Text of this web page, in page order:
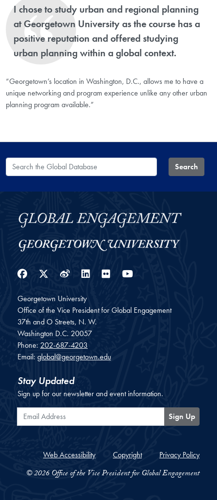
​I chose to study urban and regional planning
at Georgetown University as the course has a
positive reputation and offered studying
urban planning within a global context.
“Georgetown’s location in Washington, D.C., allows me to have a
unique networking and program experience unlike any other urban
planning program available.”
Search the Global Database Search
Facebook
Twitter
WeiboLinkedIn
Flickr
Georgetown University
Office of the Vice President for Global Engagement
37th and O Streets, N. W.
Washington D.C. 20057
Phone: 202-687-4203
Email: global@georgetown.edu
Stay Updated
Sign up for our newsletter and event information.
Email Address
Sign Up
Web Accessibility Copyright Privacy Policy
© 2026 Office of the Vice President for Global Engagement